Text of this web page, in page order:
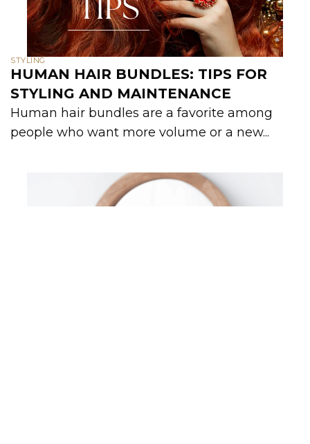
STYLING
HUMAN HAIR BUNDLES: TIPS FOR
STYLING AND MAINTENANCE
Human hair bundles are a favorite among
people who want more volume or a new...